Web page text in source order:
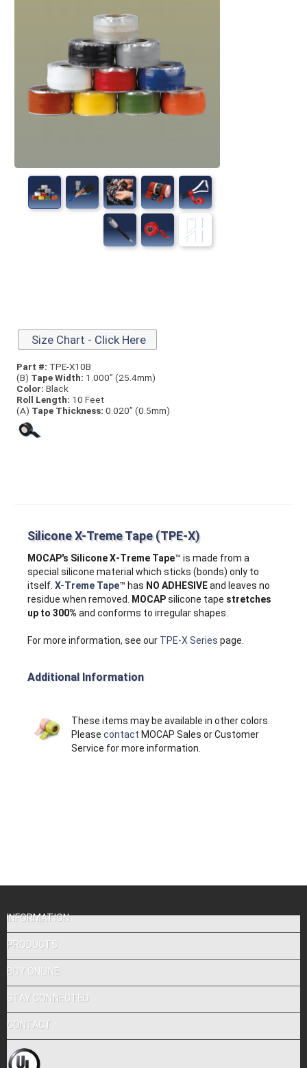
Size Chart - Click Here
Part #: TPE-X10B
(B) Tape Width: 1.000” (25.4mm)
Color: Black
Roll Length: 10 Feet
(A) Tape Thickness: 0.020” (0.5mm)
Silicone X-Treme Tape (TPE-X)
MOCAP's Silicone X‑Treme Tape™ is made from a
special silicone material which sticks (bonds) only to
itself.X-Treme Tape™ has NO ADHESIVEand leaves no
residue when removed.
MOCAPsilicone tape stretches
up to 300% and conforms to irregular shapes.
For more information, see our TPE-X Series page.
Additional Information
These items may be available in other colors.
Pleasecontact MOCAP Sales or Customer
Service for more information.
INFORMATION
PRODUCTS
BUY ONLINE
STAY CONNECTED
CONTACT